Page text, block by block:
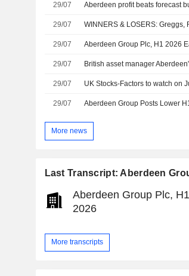
29/07 Aberdeen profit beats forecast
29/07 WINNERS & LOSERS:
29/07 Aberdeen Group Plc, H1 2026
29/07 British asset manager
29/07 UK Stocks-Factors to watch on
29/07 Aberdeen Group Posts Lower
More news
Last Transcript: Aberdeen
Aberdeen Group Plc,
2026
More transcripts